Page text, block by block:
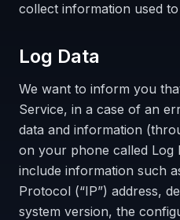
collect information used
Log Data
We want to inform you
Service, in a case of an
data and information
on your phone called Log
include information such
Protocol (“IP”) address,
system version, the